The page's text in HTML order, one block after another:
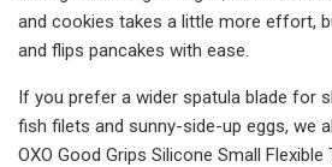
and cookies takes a little more effort,
and flips pancakes with ease.
If you prefer a wider spatula blade for
fish filets and sunny-side-up eggs, we
OXO Good Grips Silicone Small Flexible